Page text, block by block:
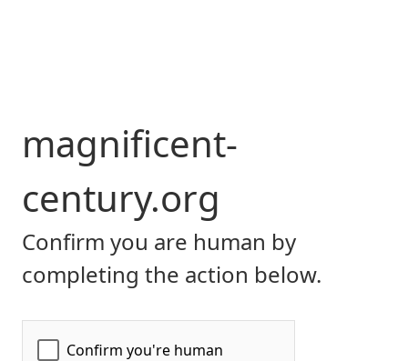
magnificent-
century.org
Confirm you are human by
completing the action below.